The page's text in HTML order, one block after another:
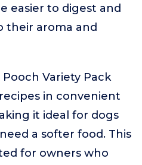
easier to digest and
their aroma and
Pooch Variety Pack
in convenient
it ideal for dogs
a softer food. This
for owners who